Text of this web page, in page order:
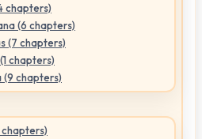
chapters)
(6 chapters)
(7 chapters)
chapters)
(9 chapters)
chapters)